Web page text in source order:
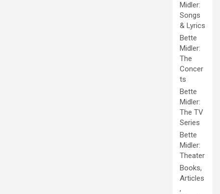
Midler:
Songs
& Lyrics
Bette
Midler:
The
Concer
ts
Bette
Midler:
The TV
Series
Bette
Midler:
Theater
Books,
Articles
,